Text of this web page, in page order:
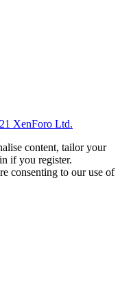
XenForo Ltd.
content, tailor your
if you register.
consenting to our use of